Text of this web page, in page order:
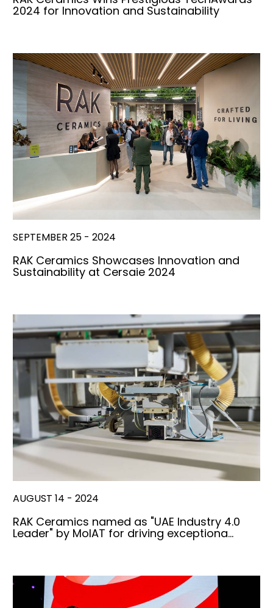
2024 for Innovation and Sustainability
SEPTEMBER 25 - 2024
RAK Ceramics Showcases Innovation and
Sustainability at Cersaie 2024
AUGUST 14 - 2024
RAK Ceramics named as "UAE Industry 4.0
Leader" by MoIAT for driving exceptiona…